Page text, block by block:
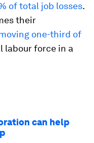
of total job losses.
their
one-third of
labour force in a
can help